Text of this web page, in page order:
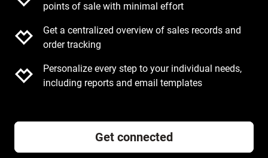
points of sale with minimal effort
Get a centralized overview of sales records and
order tracking
Personalize every step to your individual needs,
including reports and email templates
Get connected